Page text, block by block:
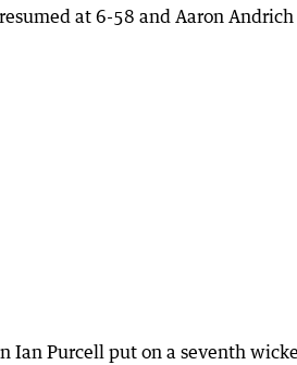
at 6-58 and Aaron
Ian Purcell put on a seventh